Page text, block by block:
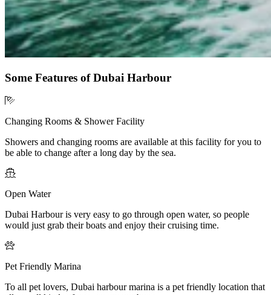
Some Features of Dubai Harbour
Changing Rooms & Shower Facility
Showers and changing rooms are available at this facility for you to
be able to change after a long day by the sea.
Open Water
Dubai Harbour is very easy to go through open water, so people
would just grab their boats and enjoy their cruising time.
Pet Friendly Marina
To all pet lovers, Dubai harbour marina is a pet friendly location that